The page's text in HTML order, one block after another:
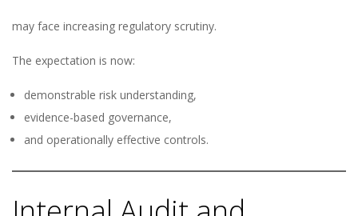
may face increasing regulatory scrutiny.
The expectation is now:
demonstrable risk understanding,
evidence-based governance,
and operationally effective controls.